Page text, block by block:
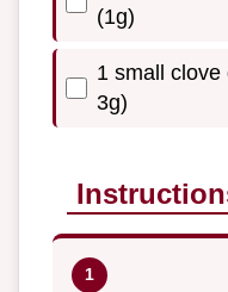
(1g)
1 small clove
3g)